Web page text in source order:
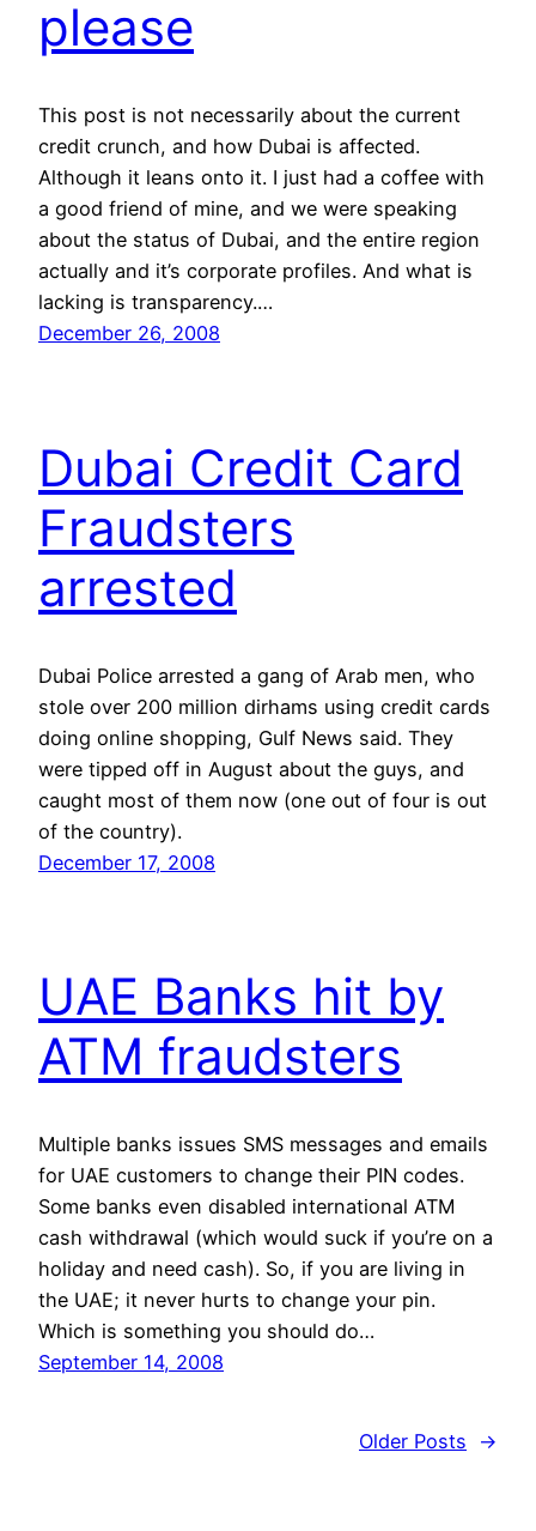
please
This post is not necessarily about the current
credit crunch, and how Dubai is affected.
Although it leans onto it. I just had a coffee with
a good friend of mine, and we were speaking
about the status of Dubai, and the entire region
actually and it’s corporate profiles. And what is
lacking is transparency.…
December 26, 2008
Dubai Credit Card
Fraudsters
arrested
Dubai Police arrested a gang of Arab men, who
stole over 200 million dirhams using credit cards
doing online shopping, Gulf News said. They
were tipped off in August about the guys, and
caught most of them now (one out of four is out
of the country).
December 17, 2008
UAE Banks hit by
ATM fraudsters
Multiple banks issues SMS messages and emails
for UAE customers to change their PIN codes.
Some banks even disabled international ATM
cash withdrawal (which would suck if you’re on a
holiday and need cash). So, if you are living in
the UAE; it never hurts to change your pin.
Which is something you should do…
September 14, 2008
Older Posts →